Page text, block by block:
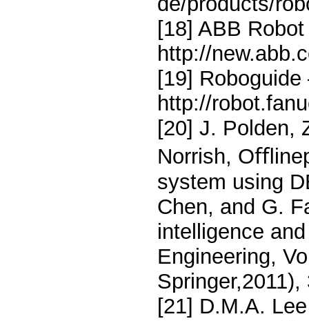
[18] ABB
http://
[19]
http://
[20] J. Polden,
Norrish,
system using
Chen, and G.
intelligence
Engineering,
Springer,2011),
[21] D.M.A.